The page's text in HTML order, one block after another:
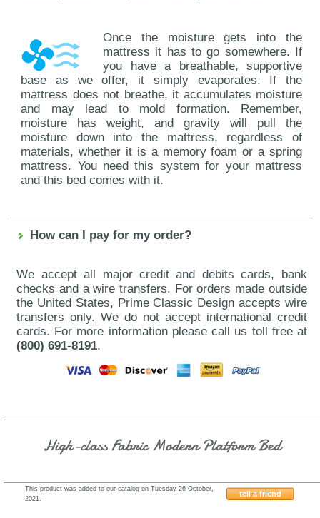
Once the moisture gets into the
mattress it has to go somewhere. If
you have a breathable, supportive
base as we offer, it simply evaporates. If the
mattress does not breathe, it accumulates moisture
and may lead to mold formation. Remember,
moisture has weight, and gravity will pull the
moisture down into the mattress, regardless of
materials, whether it is a memory foam or a spring
mattress. You need this system for your mattress
and this bed comes with it.
How can I pay for my order?
We accept all major credit and debits cards, bank
checks and a wire transfers. For orders made outside
the United States, Prime Classic Design accepts wire
transfers only. We do not accept international credit
cards. For more information please call us toll free at
(800) 691-8191.
High-class Fabric Modern Platform Bed
tell a friend
This product was added to our catalog on Tuesday 26 October,
2021.